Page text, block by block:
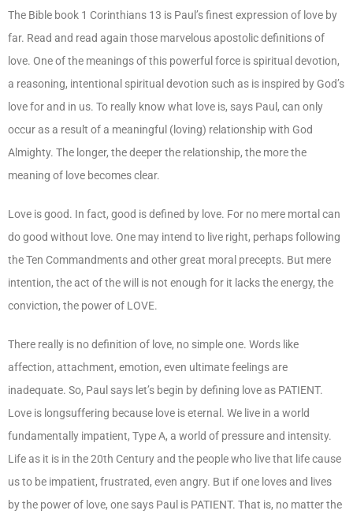
The Bible book 1 Corinthians 13 is Paul’s finest expression of love by
far. Read and read again those marvelous apostolic definitions of
love. One of the meanings of this powerful force is spiritual devotion,
a reasoning, intentional spiritual devotion such as is inspired by God’s
love for and in us. To really know what love is, says Paul, can only
occur as a result of a meaningful (loving) relationship with God
Almighty. The longer, the deeper the relationship, the more the
meaning of love becomes clear.
Love is good. In fact, good is defined by love. For no mere mortal can
do good without love. One may intend to live right, perhaps following
the Ten Commandments and other great moral precepts. But mere
intention, the act of the will is not enough for it lacks the energy, the
conviction, the power of LOVE.
There really is no definition of love, no simple one. Words like
affection, attachment, emotion, even ultimate feelings are
inadequate. So, Paul says let’s begin by defining love as PATIENT.
Love is longsuffering because love is eternal. We live in a world
fundamentally impatient, Type A, a world of pressure and intensity.
Life as it is in the 20th Century and the people who live that life cause
us to be impatient, frustrated, even angry. But if one loves and lives
by the power of love, one says Paul is PATIENT. That is, no matter the